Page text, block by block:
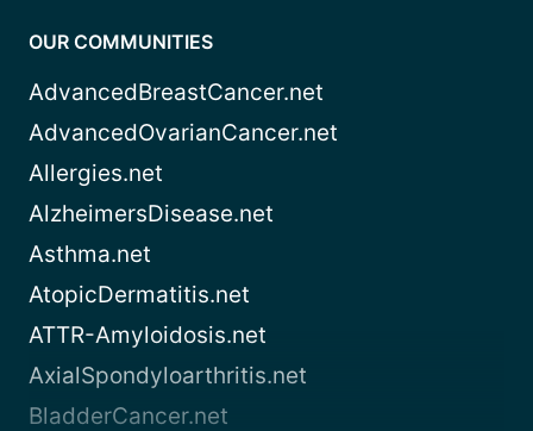
OUR COMMUNITIES
AdvancedBreastCancer.net
AdvancedOvarianCancer.net
Allergies.net
AlzheimersDisease.net
Asthma.net
AtopicDermatitis.net
ATTR-Amyloidosis.net
AxialSpondyloarthritis.net
BladderCancer.net